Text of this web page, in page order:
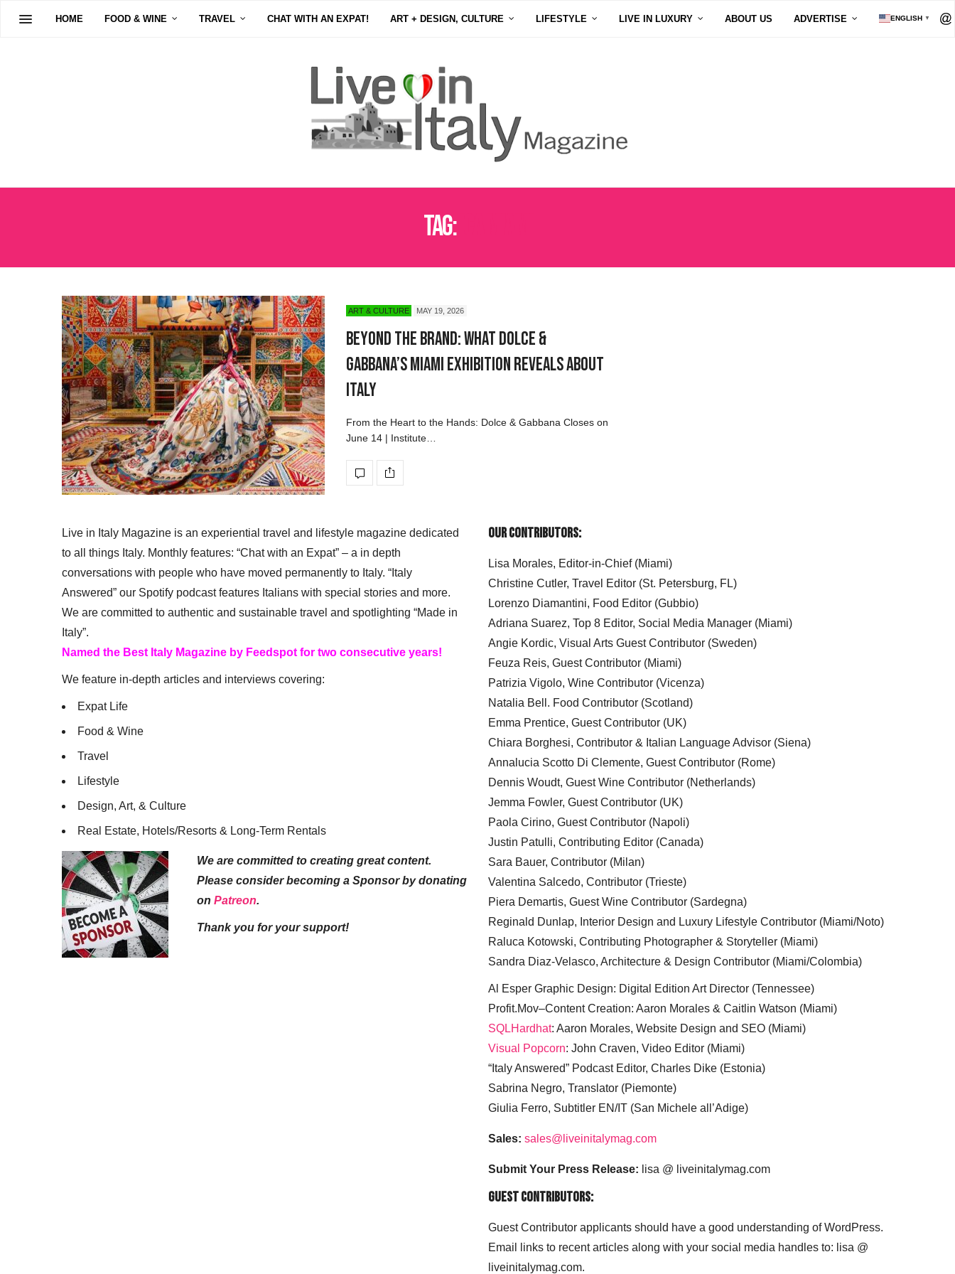
HOME FOOD & WINE TRAVEL CHAT WITH AN EXPAT! ART + DESIGN, CULTURE LIFESTYLE LIVE IN LUXURY ABOUT US ADVERTISE ENGLISH ▼
Tag:
ART & CULTURE MAY 19, 2026
Beyond the Brand: What Dolce &
Gabbana’s Miami Exhibition Reveals About
Italy
From the Heart to the Hands: Dolce & Gabbana Closes on
June 14 | Institute…
Live in Italy Magazine is an experiential travel and lifestyle magazine dedicated
to all things Italy. Monthly features: “Chat with an Expat” – a in depth
conversations with people who have moved permanently to Italy. “Italy
Answered” our Spotify podcast features Italians with special stories and more.
We are committed to authentic and sustainable travel and spotlighting “Made in
Italy”.
Named the Best Italy Magazine by Feedspot for two consecutive years!
We feature in-depth articles and interviews covering:
Expat Life
Food & Wine
Travel
Lifestyle
Design, Art, & Culture
Real Estate, Hotels/Resorts & Long-Term Rentals
We are committed to creating great content.
Please consider becoming a Sponsor by donating
on Patreon.
Thank you for your support!
Our Contributors:
Lisa Morales, Editor-in-Chief (Miami)
Christine Cutler, Travel Editor (St. Petersburg, FL)
Lorenzo Diamantini, Food Editor (Gubbio)
Adriana Suarez, Top 8 Editor, Social Media Manager (Miami)
Angie Kordic, Visual Arts Guest Contributor (Sweden)
Feuza Reis, Guest Contributor (Miami)
Patrizia Vigolo, Wine Contributor (Vicenza)
Natalia Bell. Food Contributor (Scotland)
Emma Prentice, Guest Contributor (UK)
Chiara Borghesi, Contributor & Italian Language Advisor (Siena)
Annalucia Scotto Di Clemente, Guest Contributor (Rome)
Dennis Woudt, Guest Wine Contributor (Netherlands)
Jemma Fowler, Guest Contributor (UK)
Paola Cirino, Guest Contributor (Napoli)
Justin Patulli, Contributing Editor (Canada)
Sara Bauer, Contributor (Milan)
Valentina Salcedo, Contributor (Trieste)
Piera Demartis, Guest Wine Contributor (Sardegna)
Reginald Dunlap, Interior Design and Luxury Lifestyle Contributor (Miami/Noto)
Raluca Kotowski, Contributing Photographer & Storyteller (Miami)
Sandra Diaz-Velasco, Architecture & Design Contributor (Miami/Colombia)
Al Esper Graphic Design: Digital Edition Art Director (Tennessee)
Profit.Mov–Content Creation: Aaron Morales & Caitlin Watson (Miami)
SQLHardhat: Aaron Morales, Website Design and SEO (Miami)
Visual Popcorn: John Craven, Video Editor (Miami)
“Italy Answered” Podcast Editor, Charles Dike (Estonia)
Sabrina Negro, Translator (Piemonte)
Giulia Ferro, Subtitler EN/IT (San Michele all’Adige)
Sales: sales@liveinitalymag.com
Submit Your Press Release: lisa @ liveinitalymag.com
Guest Contributors:
Guest Contributor applicants should have a good understanding of WordPress.
Email links to recent articles along with your social media handles to: lisa @
liveinitalymag.com.